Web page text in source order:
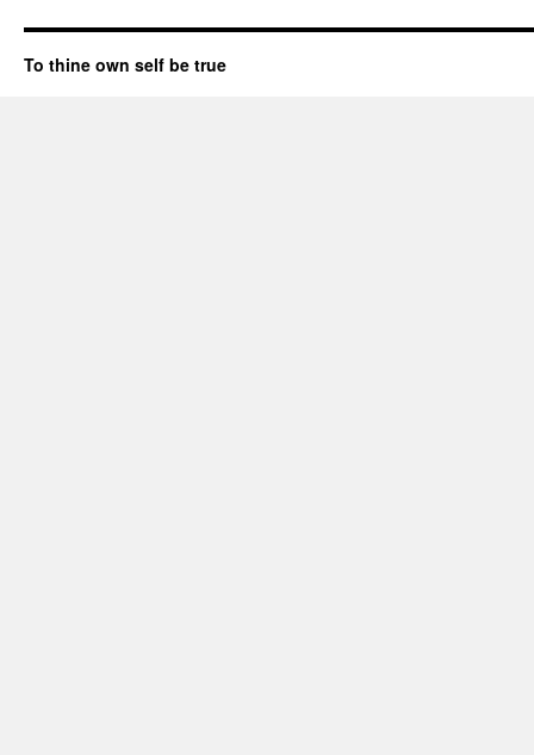
To thine own self be true